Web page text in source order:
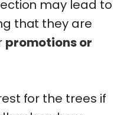
may lead to
that they are
promotions or
for the trees if